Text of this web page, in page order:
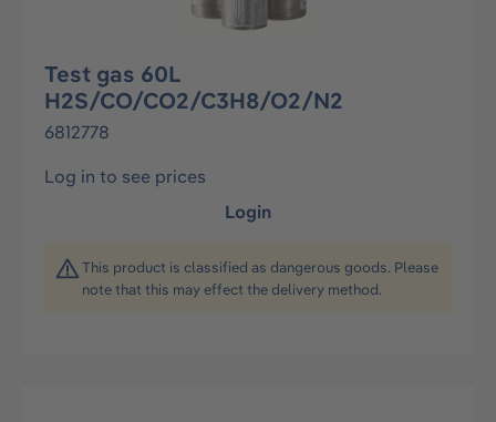
Test gas 60L
H2S/CO/CO2/C3H8/O2/N2
6812778
Log in to see prices
Login
This product is classified as dangerous goods. Please
note that this may effect the delivery method.